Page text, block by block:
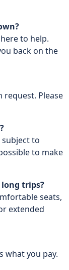
to help.
back on the
request. Please
subject to
to make
long trips?
seats,
extended
what you pay.